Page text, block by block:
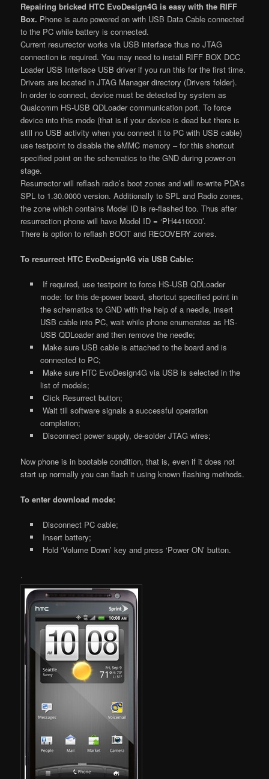
Repairing bricked HTC EvoDesign4G is easy with the RIFF
Box. Phone is auto powered on with USB Data Cable connected
to the PC while battery is connected.
Current resurrector works via USB interface thus no JTAG
connection is required. You may need to install RIFF BOX DCC
Loader USB Interface USB driver if you run this for the first time.
Drivers are located in JTAG Manager directory (Drivers folder).
In order to connect, device must be detected by system as
Qualcomm HS-USB QDLoader communication port. To force
device into this mode (that is if your device is dead but there is
still no USB activity when you connect it to PC with USB cable)
use testpoint to disable the eMMC memory – for this shortcut
specified point on the schematics to the GND during power-on
stage.
Resurrector will reflash radio’s boot zones and will re-write PDA’s
SPL to 1.30.0000 version. Additionally to SPL and Radio zones,
the zone which contains Model ID is re-flashed too. Thus after
resurrection phone will have Model ID = ‘PH4410000’.
There is option to reflash BOOT and RECOVERY zones.
To resurrect HTC EvoDesign4G via USB Cable:
If required, use testpoint to force HS-USB QDLoader
mode: for this de-power board, shortcut specified point in
the schematics to GND with the help of a needle, insert
USB cable into PC, wait while phone enumerates as HS-
USB QDLoader and then remove the needle;
Make sure USB cable is attached to the board and is
connected to PC;
Make sure HTC EvoDesign4G via USB is selected in the
list of models;
Click Resurrect button;
Wait till software signals a successful operation
completion;
Disconnect power supply, de-solder JTAG wires;
Now phone is in bootable condition, that is, even if it does not
start up normally you can flash it using known flashing methods.
To enter download mode:
Disconnect PC cable;
Insert battery;
Hold ‘Volume Down’ key and press ‘Power ON’ button.
.